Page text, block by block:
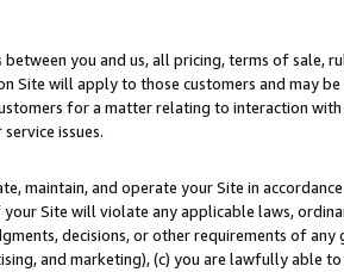
you and us, all pricing, terms of sale,
Site will apply to those customers and may be
for a matter relating to interaction with
issues.
maintain, and operate your Site in
Site will violate any applicable laws,
decisions, or other requirements of
and marketing), (c) you are lawfully able